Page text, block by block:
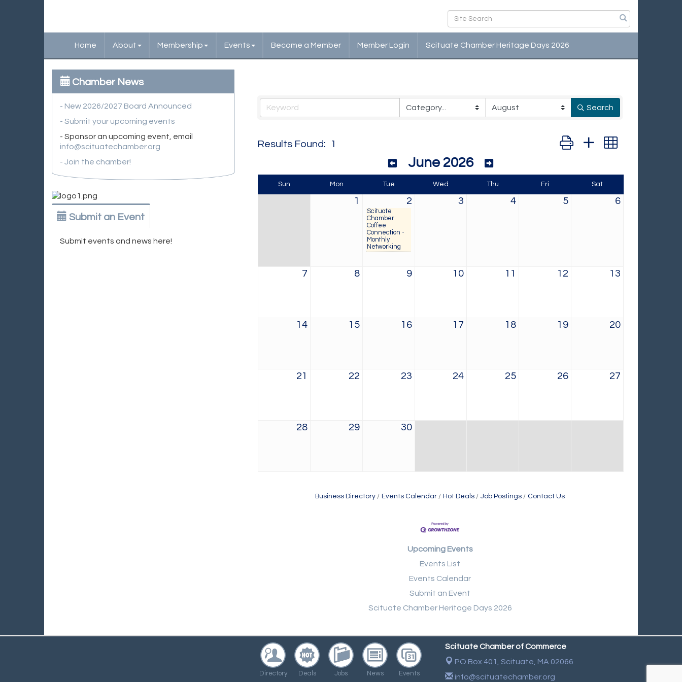
Home About Membership Events Become a Member Member Login Scituate Chamber Heritage Days 2026
Search
Results Found: 1 Button group with nested
June 2026
Sun Mon Tue Wed Thu Fri Sat
1 2
Scituate
Chamber:
Coffee
Connection -
Monthly
Networking
3 4 5 6
7 8 9 10 11 12 13
14 15 16 17 18 19 20
21 22 23 24 25 26 27
28 29 30
Business Directory Events Calendar Hot Deals Job Postings Contact Us
Upcoming Events
Events List
Events Calendar
Submit an Event
Scituate Chamber Heritage Days 2026
Chamber News
- New 2026/2027 Board Announced
- Submit your upcoming events
- Sponsor an upcoming event, email
info@scituatechamber.org
- Join the chamber!
Submit an Event
Submit events and news here!
Directory Deals Jobs News Events
Scituate Chamber of Commerce
PO Box 401, Scituate, MA 02066
info@scituatechamber.org